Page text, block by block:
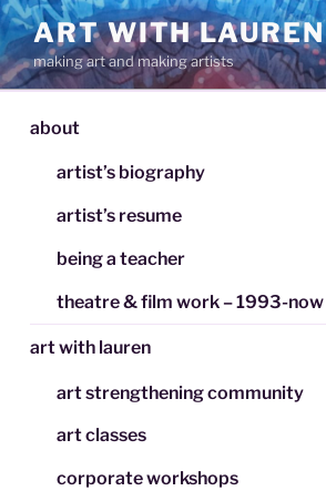
Skip
to
content
ART WITH LAUREN
making art and making artists
about
artist’s biography
artist’s resume
being a teacher
theatre & film work – 1993-now
art with lauren
art strengthening community
art classes
corporate workshops